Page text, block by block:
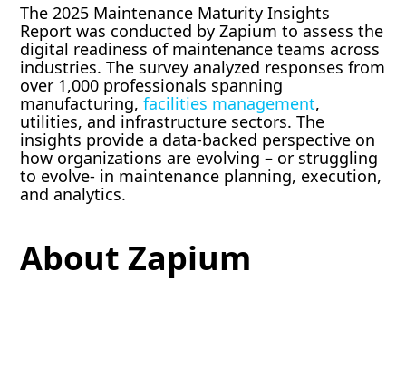
The 2025 Maintenance Maturity Insights
Report was conducted by Zapium to assess the
digital readiness of maintenance teams across
industries. The survey analyzed responses from
over 1,000 professionals spanning
manufacturing,facilities management,
utilities, and infrastructure sectors. The
insights provide a data-backed perspective on
how organizations are evolving – or struggling
to evolve- in maintenance planning, execution,
and analytics.
About Zapium